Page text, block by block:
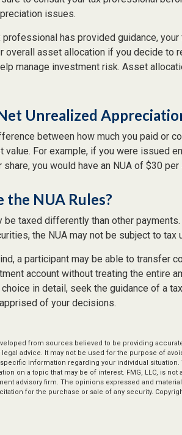
issues.
professional has provided guidance,
overall asset allocation if you decide to
manage investment risk. Asset
Unrealized
between how much you paid or
value. For example, if you were issued
you would have an NUA of $30
the NUA Rules?
be taxed differently than other
the NUA may not be subject to tax
a participant may be able to transfer
account without treating the entire
in detail, seek the guidance of a
of your decisions.
from sources believed to be providing
legal advice. It may not be used for the purpose of
information regarding your individual situation.
on a topic that may be of interest. FMG, LLC, is not
advisory firm. The opinions expressed and
for the purchase or sale of any security.